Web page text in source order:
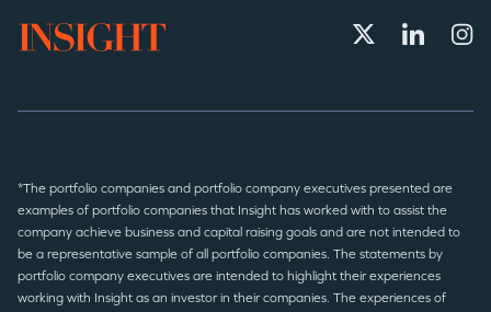
*The portfolio companies and portfolio company executives presented are
examples of portfolio companies that Insight has worked with to assist the
company achieve business and capital raising goals and are not intended to
be a representative sample of all portfolio companies. The statements by
portfolio company executives are intended to highlight their experiences
working with Insight as an investor in their companies. The experiences of